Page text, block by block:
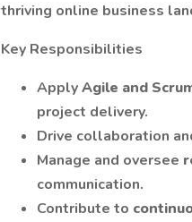
thriving online business
Key Responsibilities
ApplyAgile and
project delivery.
Drive collaboration
Manage and oversee
communication.
Contribute to